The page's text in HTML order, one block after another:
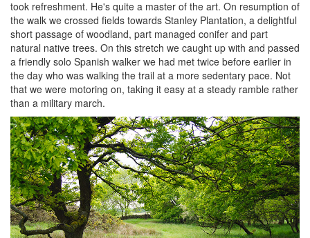
took refreshment. He's quite a master of the art. On resumption of
the walk we crossed fields towards Stanley Plantation, a delightful
short passage of woodland, part managed conifer and part
natural native trees. On this stretch we caught up with and passed
a friendly solo Spanish walker we had met twice before earlier in
the day who was walking the trail at a more sedentary pace. Not
that we were motoring on, taking it easy at a steady ramble rather
than a military march.